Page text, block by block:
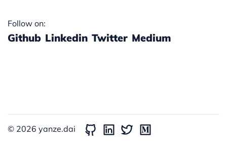
Follow on:
Github Linkedin Twitter Medium
© 2026 yanze.dai